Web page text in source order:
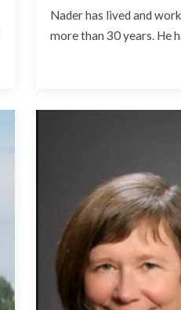
Nader has lived and
more than 30 years. He